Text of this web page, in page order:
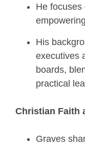
He focuses
His
executives
boards,
practical
Christian Faith
Graves